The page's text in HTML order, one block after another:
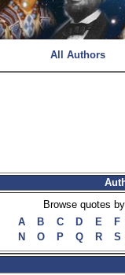
All Authors
Browse quotes
A
B C D E
F
N
O P Q R S